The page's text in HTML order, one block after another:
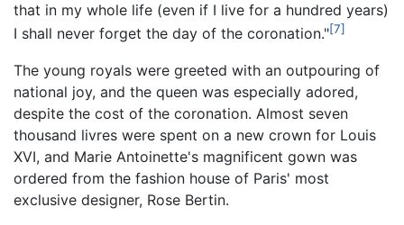
that in my whole life (even if I live for a hundred years)
I shall never forget the day of the coronation."[7]
The young royals were greeted with an outpouring of
national joy, and the queen was especially adored,
despite the cost of the coronation. Almost seven
thousand livres were spent on a new crown for Louis
XVI, and Marie Antoinette's magnificent gown was
ordered from the fashion house of Paris' most
exclusive designer, Rose Bertin.